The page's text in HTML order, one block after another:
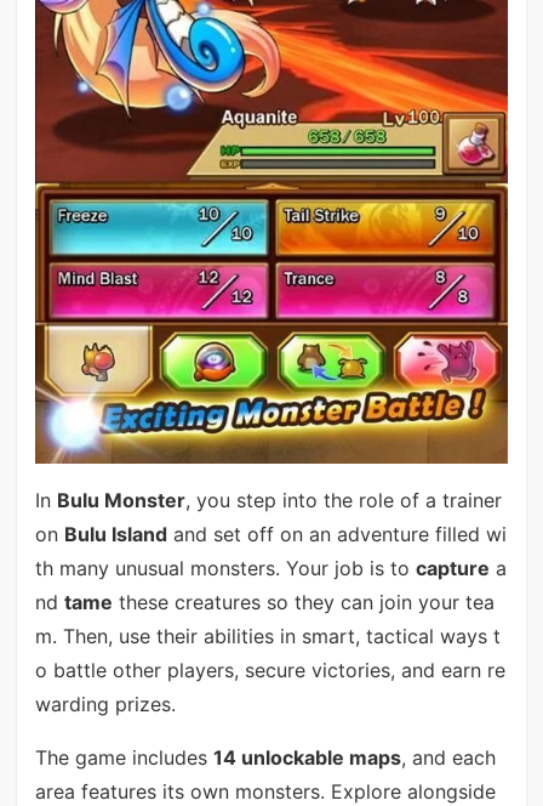
In Bulu Monster, you step into the role of a trainer
on Bulu Islandand set off on an adventure filled wi
th many unusual monsters. Your job is to capture a
nd tame these creatures so they can join your tea
m. Then, use their abilities in smart, tactical ways t
o battle other players, secure victories, and earn re
warding prizes.
The game includes 14 unlockable maps, and each
area features its own monsters. Explore alongside